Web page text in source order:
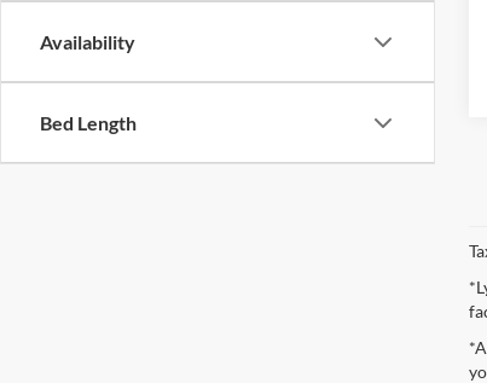
Availability
Bed Length